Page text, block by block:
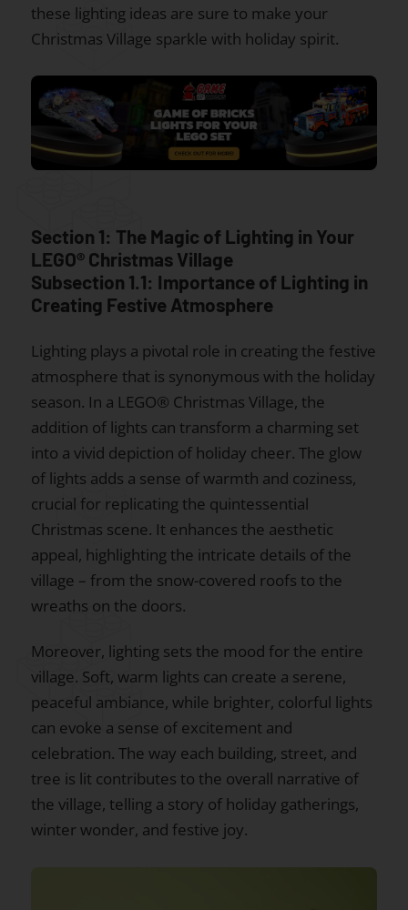
these lighting ideas are sure to make your
Christmas Village sparkle with holiday spirit.
Section 1: The Magic of Lighting in Your
LEGO® Christmas Village
Subsection 1.1: Importance of Lighting in
Creating Festive Atmosphere
Lighting plays a pivotal role in creating the festive
atmosphere that is synonymous with the holiday
season. In a LEGO® Christmas Village, the
addition of lights can transform a charming set
into a vivid depiction of holiday cheer. The glow
of lights adds a sense of warmth and coziness,
crucial for replicating the quintessential
Christmas scene. It enhances the aesthetic
appeal, highlighting the intricate details of the
village – from the snow-covered roofs to the
wreaths on the doors.
Moreover, lighting sets the mood for the entire
village. Soft, warm lights can create a serene,
peaceful ambiance, while brighter, colorful lights
can evoke a sense of excitement and
celebration. The way each building, street, and
tree is lit contributes to the overall narrative of
the village, telling a story of holiday gatherings,
winter wonder, and festive joy.